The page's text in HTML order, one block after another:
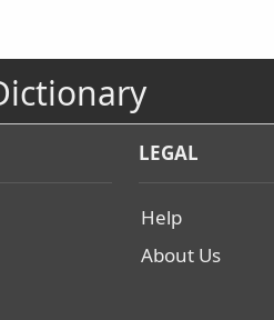
LEGAL
Help
About Us